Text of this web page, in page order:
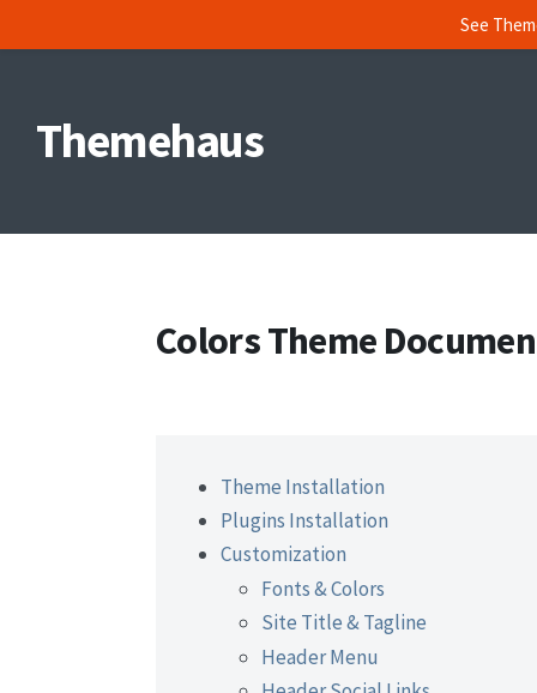
contentThemehaus
Colors Theme
Theme Installation
Plugins Installation
Customization
Fonts & Colors
Site Title & Tagline
Header Menu
See